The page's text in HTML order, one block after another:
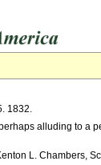
1832.
alluding to a
L. Chambers,